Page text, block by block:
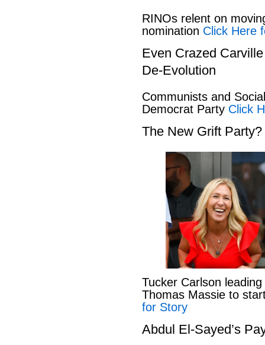
RINOs relent on
nomination Click Here
Even Crazed
De-Evolution
Communists and
Democrat Party Click
The New Grift Party?
Tucker Carlson
Thomas Massie to
for Story
Abdul El-Sayed’s